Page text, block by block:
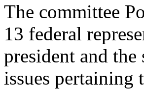
The committee
13 federal
president and
issues